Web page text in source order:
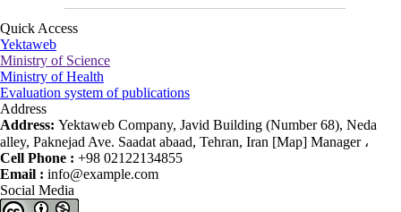
Quick Access
Yektaweb
Ministry of Science
Ministry of Health
Evaluation system of publications
Address
Address: Yektaweb Company, Javid Building (Number 68), Neda
alley, Paknejad Ave. Saadat abaad, Tehran, Iran [Map] Manager ،
Cell Phone : +98 02122134855
Email : info@example.com
Social Media